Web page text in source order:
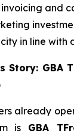
and
in line with
Story: GBA
already
is GBA